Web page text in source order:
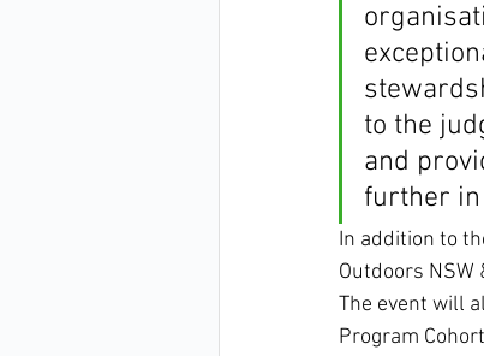
to the
and
further in
In addition to
Outdoors
The event will
Program Cohort